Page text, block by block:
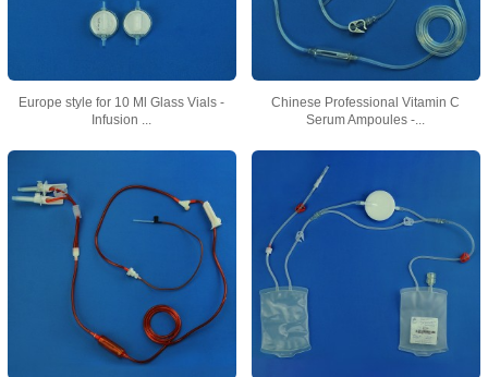
Europe style for 10 Ml Glass Vials -
Infusion ...
Chinese Professional Vitamin C
Serum Ampoules -...